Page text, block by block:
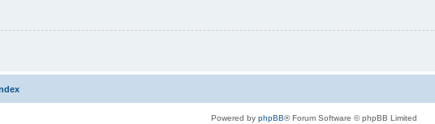
Powered by phpBB® Forum Software © phpBB Limited